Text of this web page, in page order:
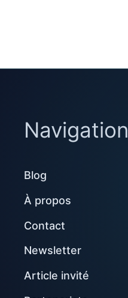
Navigation
Blog
À propos
Contact
Newsletter
Article invité